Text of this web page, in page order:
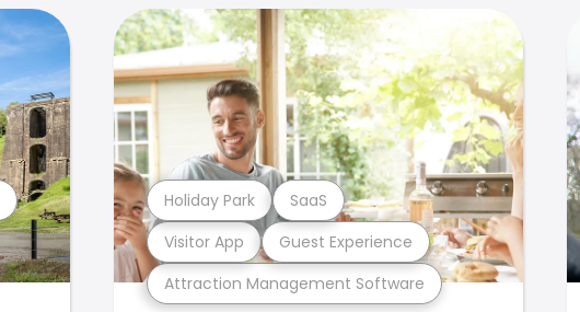
Attraction Management Software
Visitor App Guest Experience
Holiday Park SaaS